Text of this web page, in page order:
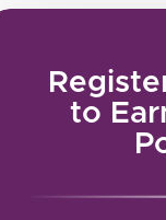
to
MY